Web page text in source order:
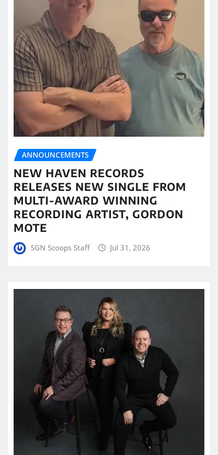
ANNOUNCEMENTS
NEW HAVEN RECORDS
RELEASES NEW SINGLE FROM
MULTI-AWARD WINNING
RECORDING ARTIST, GORDON
MOTE
SGN Scoops Staff Jul 31, 2026